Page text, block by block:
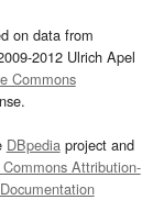
on data from
2012 Ulrich Apel
Commons
DBpediaproject and
Attribution-